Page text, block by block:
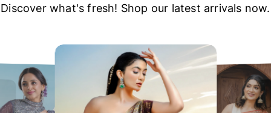
Discover what's fresh! Shop our latest arrivals now.